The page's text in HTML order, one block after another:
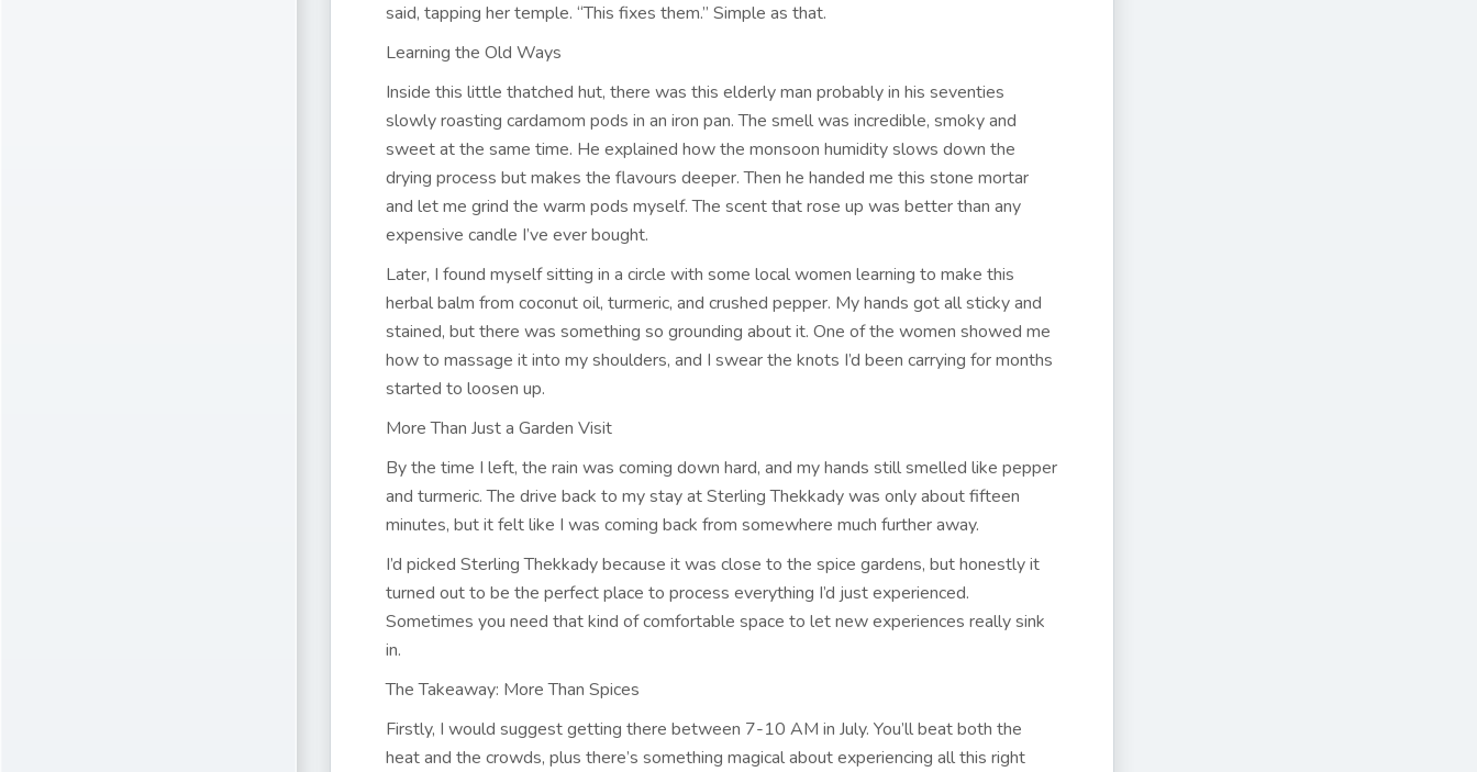
said, tapping her temple. “This fixes them.” Simple as that.
Learning the Old Ways
Inside this little thatched hut, there was this elderly man probably in his seventies
slowly roasting cardamom pods in an iron pan. The smell was incredible, smoky and
sweet at the same time. He explained how the monsoon humidity slows down the
drying process but makes the flavours deeper. Then he handed me this stone mortar
and let me grind the warm pods myself. The scent that rose up was better than any
expensive candle I’ve ever bought.
Later, I found myself sitting in a circle with some local women learning to make this
herbal balm from coconut oil, turmeric, and crushed pepper. My hands got all sticky and
stained, but there was something so grounding about it. One of the women showed me
how to massage it into my shoulders, and I swear the knots I’d been carrying for months
started to loosen up.
More Than Just a Garden Visit
By the time I left, the rain was coming down hard, and my hands still smelled like pepper
and turmeric. The drive back to my stay at Sterling Thekkady was only about fifteen
minutes, but it felt like I was coming back from somewhere much further away.
I’d picked Sterling Thekkady because it was close to the spice gardens, but honestly it
turned out to be the perfect place to process everything I’d just experienced.
Sometimes you need that kind of comfortable space to let new experiences really sink
in.
The Takeaway: More Than Spices
Firstly, I would suggest getting there between 7-10 AM in July. You’ll beat both the
heat and the crowds, plus there’s something magical about experiencing all this right